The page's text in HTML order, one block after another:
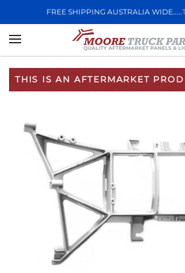
FREE SHIPPING AUSTRALIA WIDE.....
Skip to main content
THIS IS AN AFTERMARKET